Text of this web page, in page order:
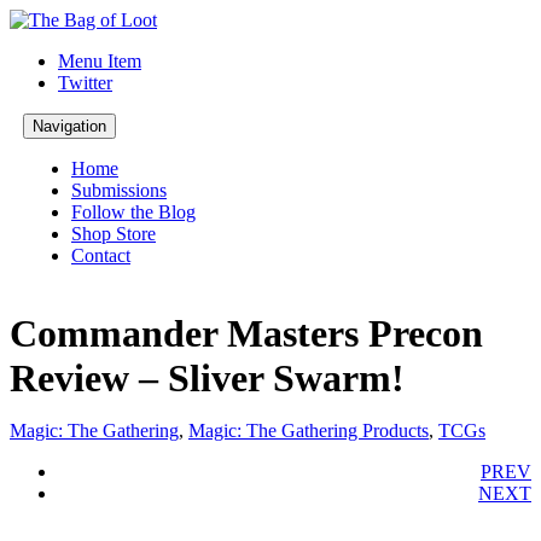
Menu Item
Twitter
Navigation
Home
Submissions
Follow the Blog
Shop Store
Contact
Commander Masters Precon
Review – Sliver Swarm!
Magic: The Gathering, Magic: The Gathering Products, TCGs
PREV
NEXT